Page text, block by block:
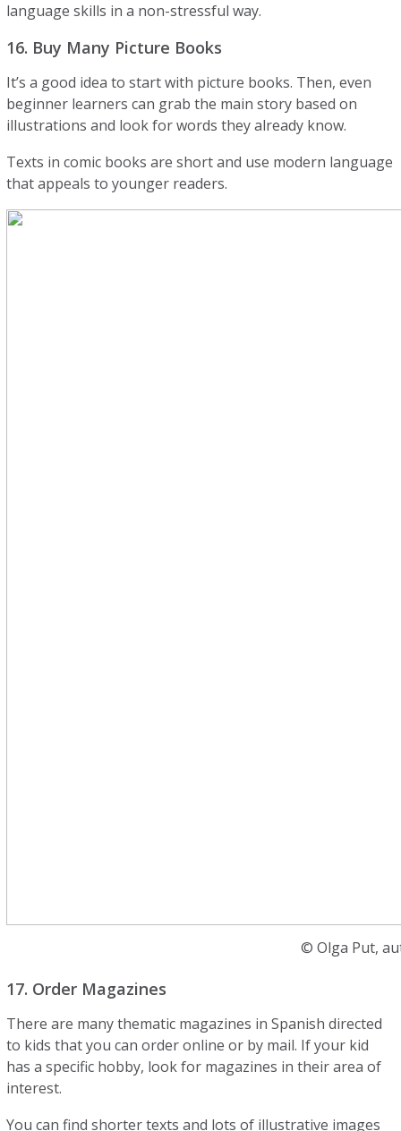
language skills in a non-stressful way.
16. Buy Many Picture Books
It’s a good idea to start with picture books. Then, even
beginner learners can grab the main story based on
illustrations and look for words they already know.
Texts in comic books are short and use modern language
that appeals to younger readers.
© Olga Put,
17. Order Magazines
There are many thematic magazines in Spanish directed
to kids that you can order online or by mail. If your kid
has a specific hobby, look for magazines in their area of
interest.
You can find shorter texts and lots of illustrative images